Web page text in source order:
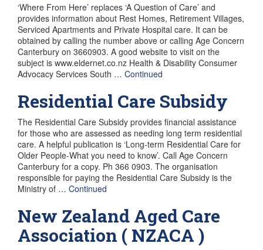
‘Where From Here’ replaces ‘A Question of Care’ and
provides information about Rest Homes, Retirement Villages,
Serviced Apartments and Private Hospital care. It can be
obtained by calling the number above or calling Age Concern
Canterbury on 3660903. A good website to visit on the
subject is www.eldernet.co.nz Health & Disability Consumer
Advocacy Services South … Continued
Residential Care Subsidy
The Residential Care Subsidy provides financial assistance
for those who are assessed as needing long term residential
care. A helpful publication is ‘Long-term Residential Care for
Older People-What you need to know’. Call Age Concern
Canterbury for a copy. Ph 366 0903. The organisation
responsible for paying the Residential Care Subsidy is the
Ministry of … Continued
New Zealand Aged Care
Association ( NZACA )